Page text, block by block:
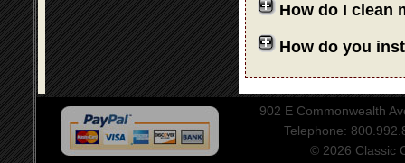
How do I clean
How do you
902 E Commonwealth
Telephone:
© 2026 Classic